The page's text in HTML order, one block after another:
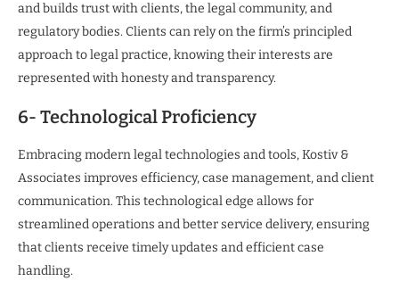
and builds trust with clients, the legal community, and
regulatory bodies. Clients can rely on the firm’s principled
approach to legal practice, knowing their interests are
represented with honesty and transparency.
6- Technological Proficiency
Embracing modern legal technologies and tools, Kostiv &
Associates improves efficiency, case management, and client
communication. This technological edge allows for
streamlined operations and better service delivery, ensuring
that clients receive timely updates and efficient case
handling.